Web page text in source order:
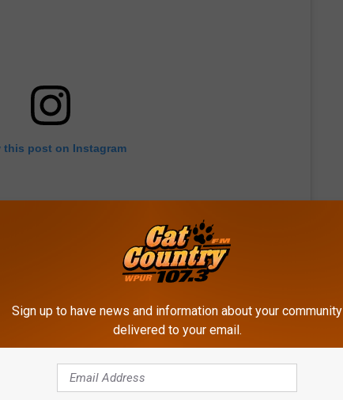
this post on Instagram
Sign up to have news and information about your community
delivered to your email.